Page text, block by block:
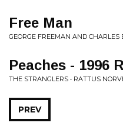
Free Man
GEORGE FREEMAN AND CHARLES
Peaches - 1996
THE STRANGLERS • RATTUS
PREV